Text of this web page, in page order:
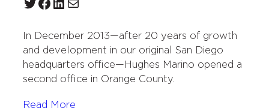
In December 2013—after 20 years of growth
and development in our original San Diego
headquarters office—Hughes Marino opened a
second office in Orange County.
Read More